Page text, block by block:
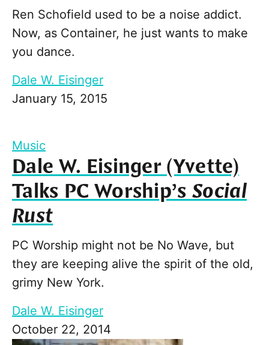
Ren Schofield used to be a noise addict.
Now, as Container, he just wants to make
you dance.
Dale W. Eisinger
January 15, 2015
Music
Dale W. Eisinger (Yvette)
Talks PC Worship’sSocial
Rust
PC Worship might not be No Wave, but
they are keeping alive the spirit of the old,
grimy New York.
Dale W. Eisinger
October 22, 2014